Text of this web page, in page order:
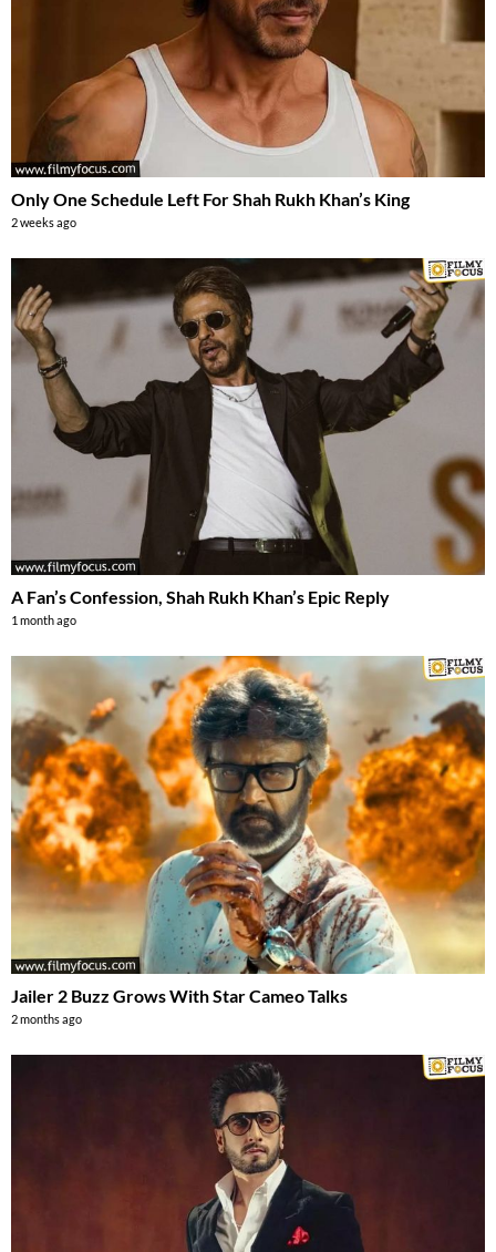
Only One Schedule Left For Shah Rukh Khan’s King
2 weeks ago
A Fan’s Confession, Shah Rukh Khan’s Epic Reply
1 month ago
Jailer 2 Buzz Grows With Star Cameo Talks
2 months ago